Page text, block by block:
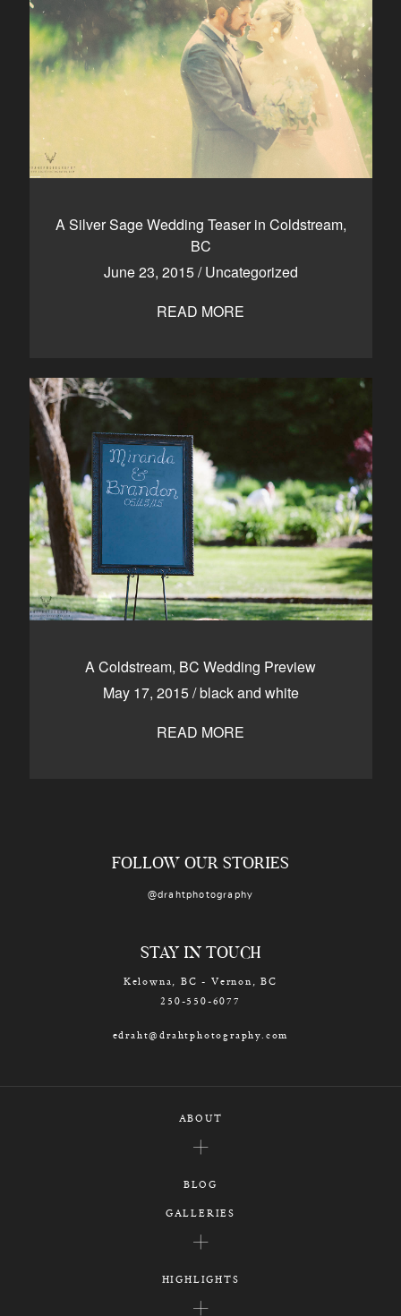
A Silver Sage Wedding Teaser in Coldstream,
BC
June 23, 2015/Uncategorized
READ MORE
A Coldstream, BC Wedding Preview
May 17, 2015/black and white
READ MORE
FOLLOW OUR STORIES
@drahtphotography
STAY IN TOUCH
Kelowna, BC - Vernon, BC
250-550-6077
edraht@drahtphotography.com
ABOUT
BLOG
GALLERIES
HIGHLIGHTS